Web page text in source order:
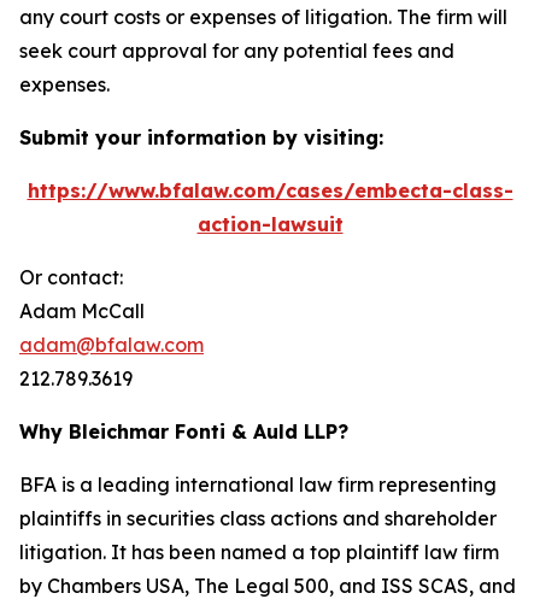
any court costs or expenses of litigation. The firm will
seek court approval for any potential fees and
expenses.
Submit your information by visiting:
https://www.bfalaw.com/cases/embecta-class-
action-lawsuit
Or contact:
Adam McCall
adam@bfalaw.com
212.789.3619
Why Bleichmar Fonti & Auld LLP?
BFA is a leading international law firm representing
plaintiffs in securities class actions and shareholder
litigation. It has been named a top plaintiff law firm
by Chambers USA, The Legal 500, and ISS SCAS, and